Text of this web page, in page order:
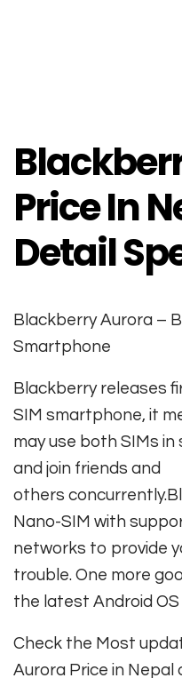
Price In
Detail
Blackberry Aurora –
Smartphone
Blackberry releases
SIM smartphone, it
mayuse both SIMs in
and join friends and
others concurrently
Nano-SIM with
networks to provide
trouble. One more
the latest Android OS
Check the Most
Aurora Price in Nepal